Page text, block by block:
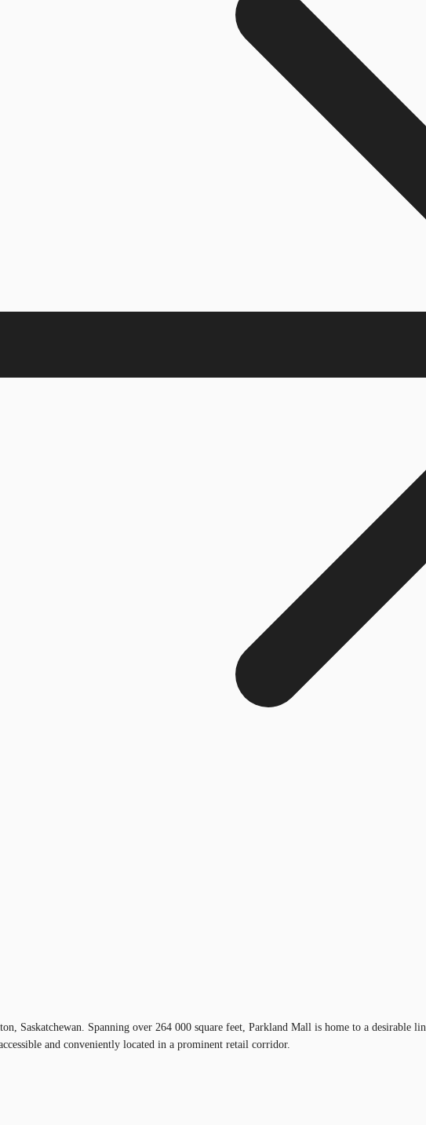
Saskatchewan. Spanning over 264 000 square feet, Parkland Mall is home to a desirable
and conveniently located in a prominent retail corridor.